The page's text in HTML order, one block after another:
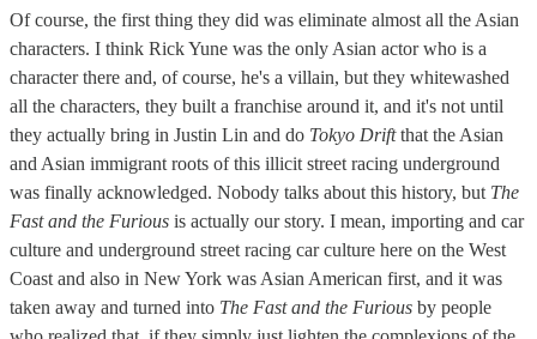
Of course, the first thing they did was eliminate almost all the Asian
characters. I think Rick Yune was the only Asian actor who is a
character there and, of course, he's a villain, but they whitewashed
all the characters, they built a franchise around it, and it's not until
they actually bring in Justin Lin and do Tokyo Driftthat the Asian
and Asian immigrant roots of this illicit street racing underground
was finally acknowledged. Nobody talks about this history, but The
Fast and the Furious is actually our story. I mean, importing and car
culture and underground street racing car culture here on the West
Coast and also in New York was Asian American first, and it was
taken away and turned into The Fast and the Furious by people